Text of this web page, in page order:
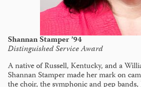
Shannan Stamper ’94
Distinguished Service Award
A native of Russell, Kentucky, and a
Shannan Stamper made her mark on